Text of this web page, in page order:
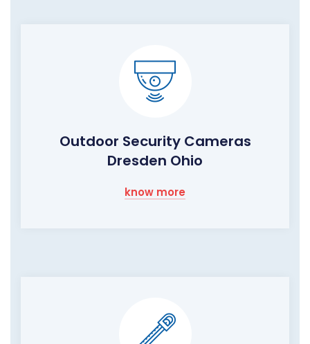
Outdoor Security Cameras
Dresden Ohio
know more